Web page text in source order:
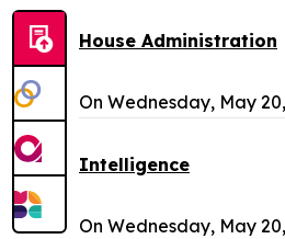
House Administration
On Wednesday, May
Intelligence
On Wednesday, May